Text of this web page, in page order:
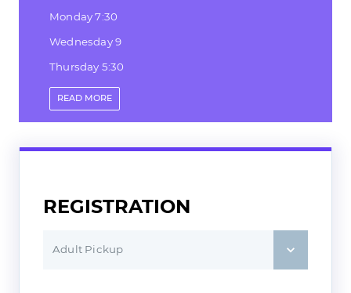
Monday 7:30
Wednesday 9
Thursday 5:30
Friday 4:30
READ MORE
REGISTRATION
Adult Pickup